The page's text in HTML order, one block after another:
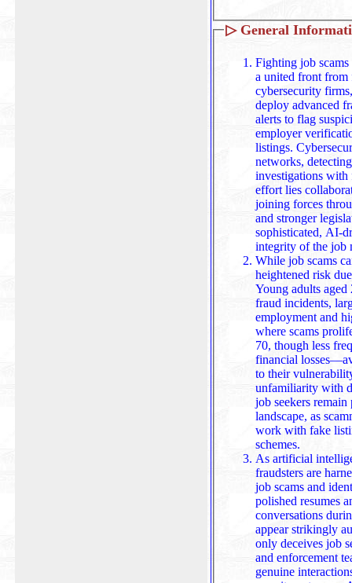
▷ General
Fighting job scams
a united front
cybersecurity
deploy advanced
alerts to flag suspicious activity, while job boards tighten
employer
listings.
networks,
investigations with forensic tools. At the heart of this
effort lies
joining forces
and stronger
sophisticated, AI-driven
integrity of the job
While job scams
heightened risk
Young adults
fraud incidents,
employment and highly engaged with online platforms
where scams
70, though less
financial
to their vulnerability to
unfamiliarity with
job seekers
landscape, as
work with fake
schemes.
As artificial
fraudsters are
job scams and
polished resumes
conversations during interviews, making fake job offers
appear strikingly
only deceives job
and enforcement
genuine interactions from synthetic